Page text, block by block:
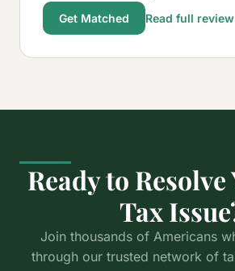
Get Matched Read full
Ready to Resolve
Tax
Join thousands of Americans
through our trusted network of